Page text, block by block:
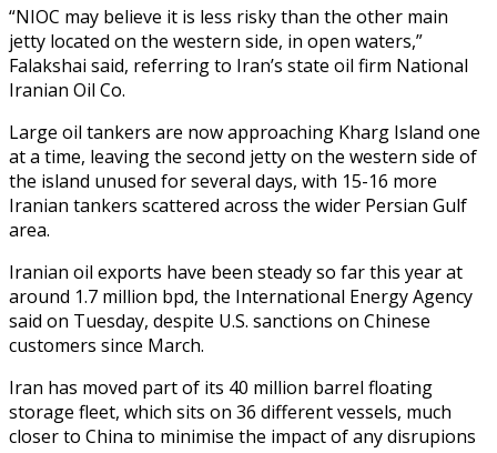
“NIOC may believe it is less risky than the other main
jetty located on the western side, in open waters,”
Falakshai said, referring to Iran’s state oil firm National
Iranian Oil Co.
Large oil tankers are now approaching Kharg Island one
at a time, leaving the second jetty on the western side of
the island unused for several days, with 15-16 more
Iranian tankers scattered across the wider Persian Gulf
area.
Iranian oil exports have been steady so far this year at
around 1.7 million bpd, the International Energy Agency
said on Tuesday, despite U.S. sanctions on Chinese
customers since March.
Iran has moved part of its 40 million barrel floating
storage fleet, which sits on 36 different vessels, much
closer to China to minimise the impact of any disrupions